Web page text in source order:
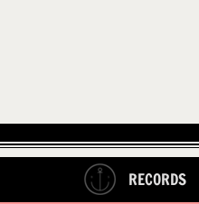
RECORDS